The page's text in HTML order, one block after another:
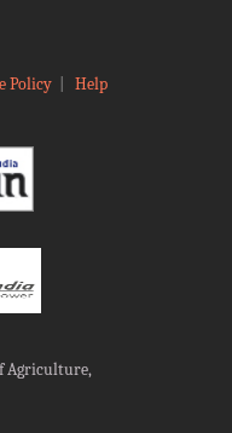
Policy| Help
Agriculture,